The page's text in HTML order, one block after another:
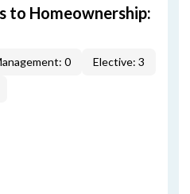
to Homeownership:
0
Elective: 3